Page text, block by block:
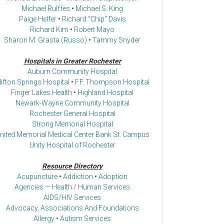
Michael Rulffes • Michael S. King
Paige Helfer• Richard “Chip” Davis
Richard Kim • Robert Mayo
Sharon M. Grasta (Russo) • Tammy Snyder
Hospitals in Greater Rochester
Auburn Community Hospital
Springs Hospital • F.F. Thompson Hospital
Finger Lakes Health • Highland Hospital
Newark-Wayne Community Hospital
Rochester General Hospital
Strong Memorial Hospital
Memorial Medical Center Bank St. Campus
Unity Hospital of Rochester
Resource Directory
Acupuncture • Addiction • Adoption
Agencies — Health / Human Services
AIDS/HIV Services
Advocacy, Associations And Foundations
Allergy • Autism Services